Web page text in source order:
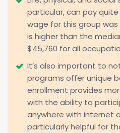
particular, can pay
wage for this group was
is higher than the
$45,760 for all
It’s also important to
programs offer unique
enrollment provides
with the ability to
anywhere with internet
particularly helpful for